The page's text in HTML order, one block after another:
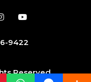
9422
Reserved.